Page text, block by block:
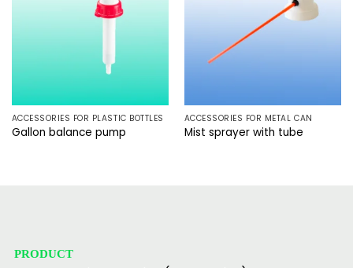
ACCESSORIES FOR PLASTIC BOTTLES
Gallon balance pump
ACCESSORIES FOR METAL CAN
Mist sprayer with tube
PRODUCT